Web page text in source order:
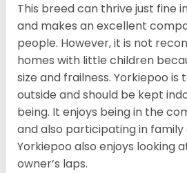
This breed can thrive just fine
and makes an excellent
people. However, it is not
homes with little children
size and frailness. Yorkiepoo is
outside and should be kept
being. It enjoys being in the
and also participating in family
Yorkiepoo also enjoys looking
owner’s laps.